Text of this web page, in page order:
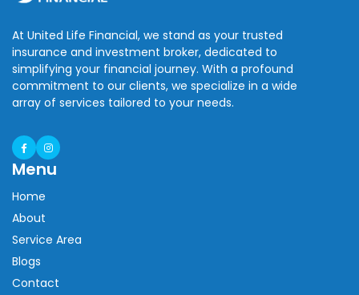
At United Life Financial, we stand as your trusted
insurance and investment broker, dedicated to
simplifying your financial journey. With a profound
commitment to our clients, we specialize in a wide
array of services tailored to your needs.
Menu
Home
About
Service Area
Blogs
Contact